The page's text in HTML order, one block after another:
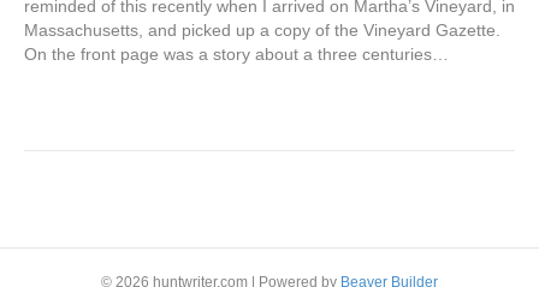
reminded of this recently when I arrived on Martha’s Vineyard, in
Massachusetts, and picked up a copy of the Vineyard Gazette.
On the front page was a story about a three centuries…
© 2026 huntwriter.com Powered by Beaver Builder